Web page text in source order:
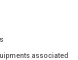
associated